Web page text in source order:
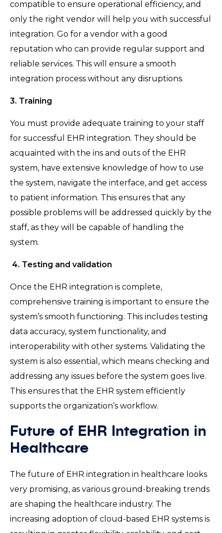
compatible to ensure operational efficiency, and
only the right vendor will help you with successful
integration. Go for a vendor with a good
reputation who can provide regular support and
reliable services. This will ensure a smooth
integration process without any disruptions.
3. Training
You must provide adequate training to your staff
for successful EHR integration. They should be
acquainted with the ins and outs of the EHR
system, have extensive knowledge of how to use
the system, navigate the interface, and get access
to patient information. This ensures that any
possible problems will be addressed quickly by the
staff, as they will be capable of handling the
system.
4. Testing and validation
Once the EHR integration is complete,
comprehensive training is important to ensure the
system’s smooth functioning. This includes testing
data accuracy, system functionality, and
interoperability with other systems. Validating the
system is also essential, which means checking and
addressing any issues before the system goes live.
This ensures that the EHR system efficiently
supports the organization’s workflow.
Future of EHR Integration in
Healthcare
The future of EHR integration in healthcare looks
very promising, as various ground-breaking trends
are shaping the healthcare industry. The
increasing adoption of cloud-based EHR systems is